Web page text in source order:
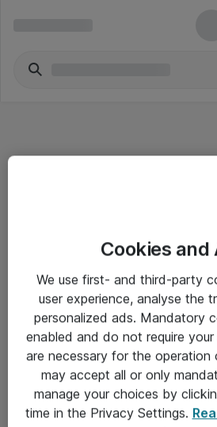
Salgsbetingelser
Sjekkliste ved mottak av gods
Personvernserklæring
Kontakt
Kontakt oss
Cookies and
We use first- and third-party
user experience, analyse the
personalized ads. Mandatory
enabled and do not require
are necessary for the operation
may accept all or only
manage your choices by
time in the Privacy Settings.